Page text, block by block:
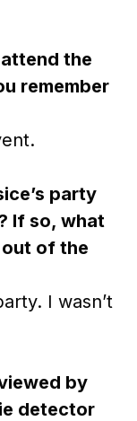
the
remember
party
If so, what
of the
I wasn’t
by
detector